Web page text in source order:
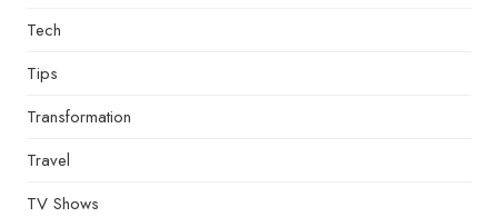
Tech
Tips
Transformation
Travel
TV Shows